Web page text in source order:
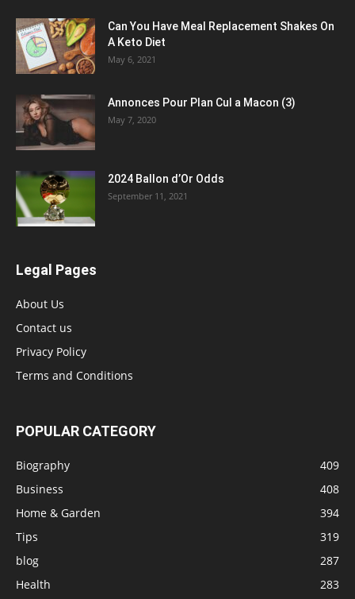
Can You Have Meal Replacement Shakes On
A Keto Diet
May 6, 2021
Annonces Pour Plan Cul a Macon (3)
May 7, 2020
2024 Ballon d’Or Odds
September 11, 2021
Legal Pages
About Us
Contact us
Privacy Policy
Terms and Conditions
POPULAR CATEGORY
Biography
409
Business
408
Home & Garden
394
Tips
319
blog
287
Health
283